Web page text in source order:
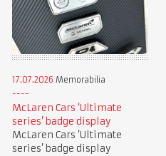
17.07.2026 Memorabilia
McLaren Cars ‘Ultimate
series’ badge display
McLaren Cars ‘Ultimate
series’ badge display